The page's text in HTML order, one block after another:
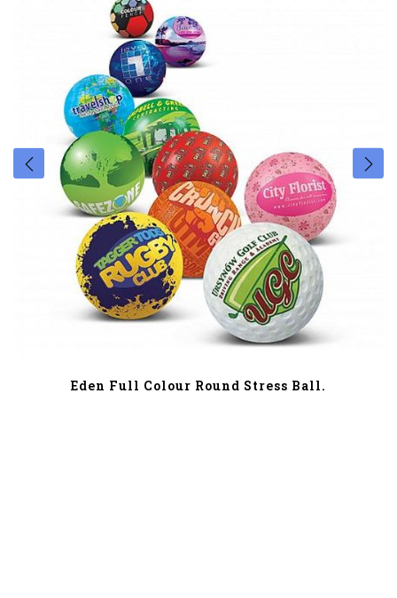
Eden Full Colour Round Stress Ball.